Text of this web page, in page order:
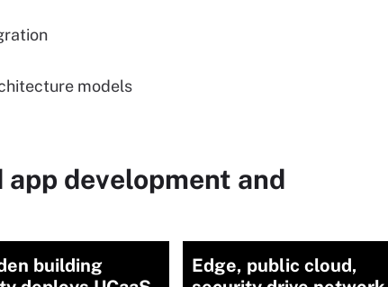
models
app development and
building
Edge, public cloud,